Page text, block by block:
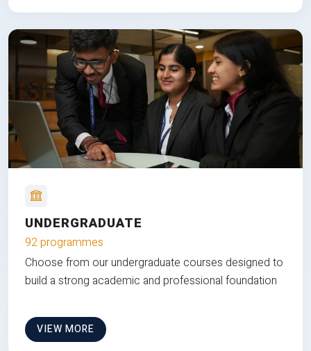
UNDERGRADUATE
92 programmes
Choose from our undergraduate courses designed to
build a strong academic and professional foundation
VIEW MORE